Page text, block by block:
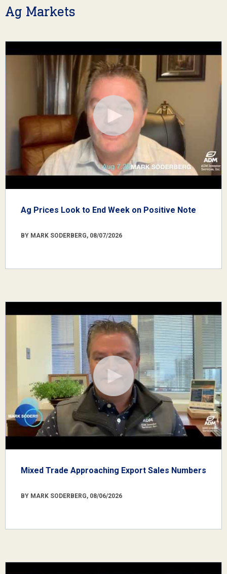
Ag Markets
Ag Prices Look to End Week on Positive Note
BY MARK SODERBERG, 08/07/2026
Mixed Trade Approaching Export Sales Numbers
BY MARK SODERBERG, 08/06/2026